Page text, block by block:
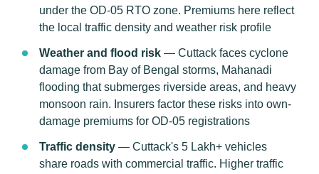
under the OD-05 RTO zone. Premiums here reflect
the local traffic density and weather risk profile
Weather and flood risk — Cuttack faces cyclone
damage from Bay of Bengal storms, Mahanadi
flooding that submerges riverside areas, and heavy
monsoon rain. Insurers factor these risks into own-
damage premiums for OD-05 registrations
Traffic density — Cuttack's 5 Lakh+ vehicles
share roads with commercial traffic. Higher traffic